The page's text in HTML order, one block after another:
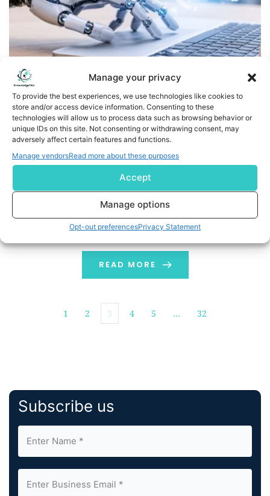
Manage your privacy
To provide the best experiences, we use technologies like cookies to
store and/or access device information. Consenting to these
technologies will allow us to process data such as browsing behavior or
unique IDs on this site. Not consenting or withdrawing consent, may
adversely affect certain features and functions.
Manage vendorsRead more about these purposes
Accept
Manage options
Opt-out preferencesPrivacy Statement
Tamnoon Expands Cloud Security Platform with Skill-
Based Remediation, Defining Frontier AI Defense for the
Cloud
Powered by millions of real cloud remediations,
Tamnoon's new skills orchestrator delivers precise,
automated fixes that close security gaps as fast as
threats emerge SEATTLE, May 26, 2026 /PRNewswire/ --
Tamnoon, the cloud security platform built for the
Frontier AI era, today expanded its AI engine, Tami, into
a skill-based orchestrator that generates customer-
specific remediation […]
READ MORE
1 2 3 4 5 … 32
Subscribe us